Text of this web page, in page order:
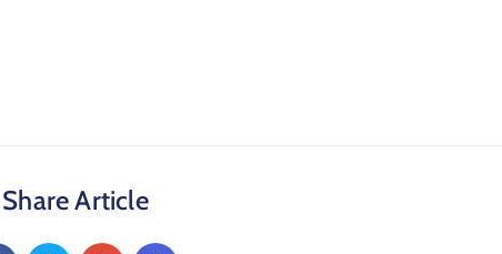
Share Article